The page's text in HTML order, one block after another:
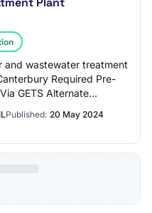
and wastewater treatment
Required Pre-
GETS Alternate
Published: 20 May 2024